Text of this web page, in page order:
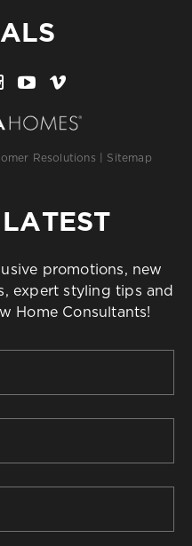
Resolutions Sitemap
promotions, new
expert styling tips and
Home Consultants!